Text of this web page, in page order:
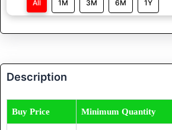
All 1M 3M 6M 1Y
Description
Buy Price Minimum Quantity